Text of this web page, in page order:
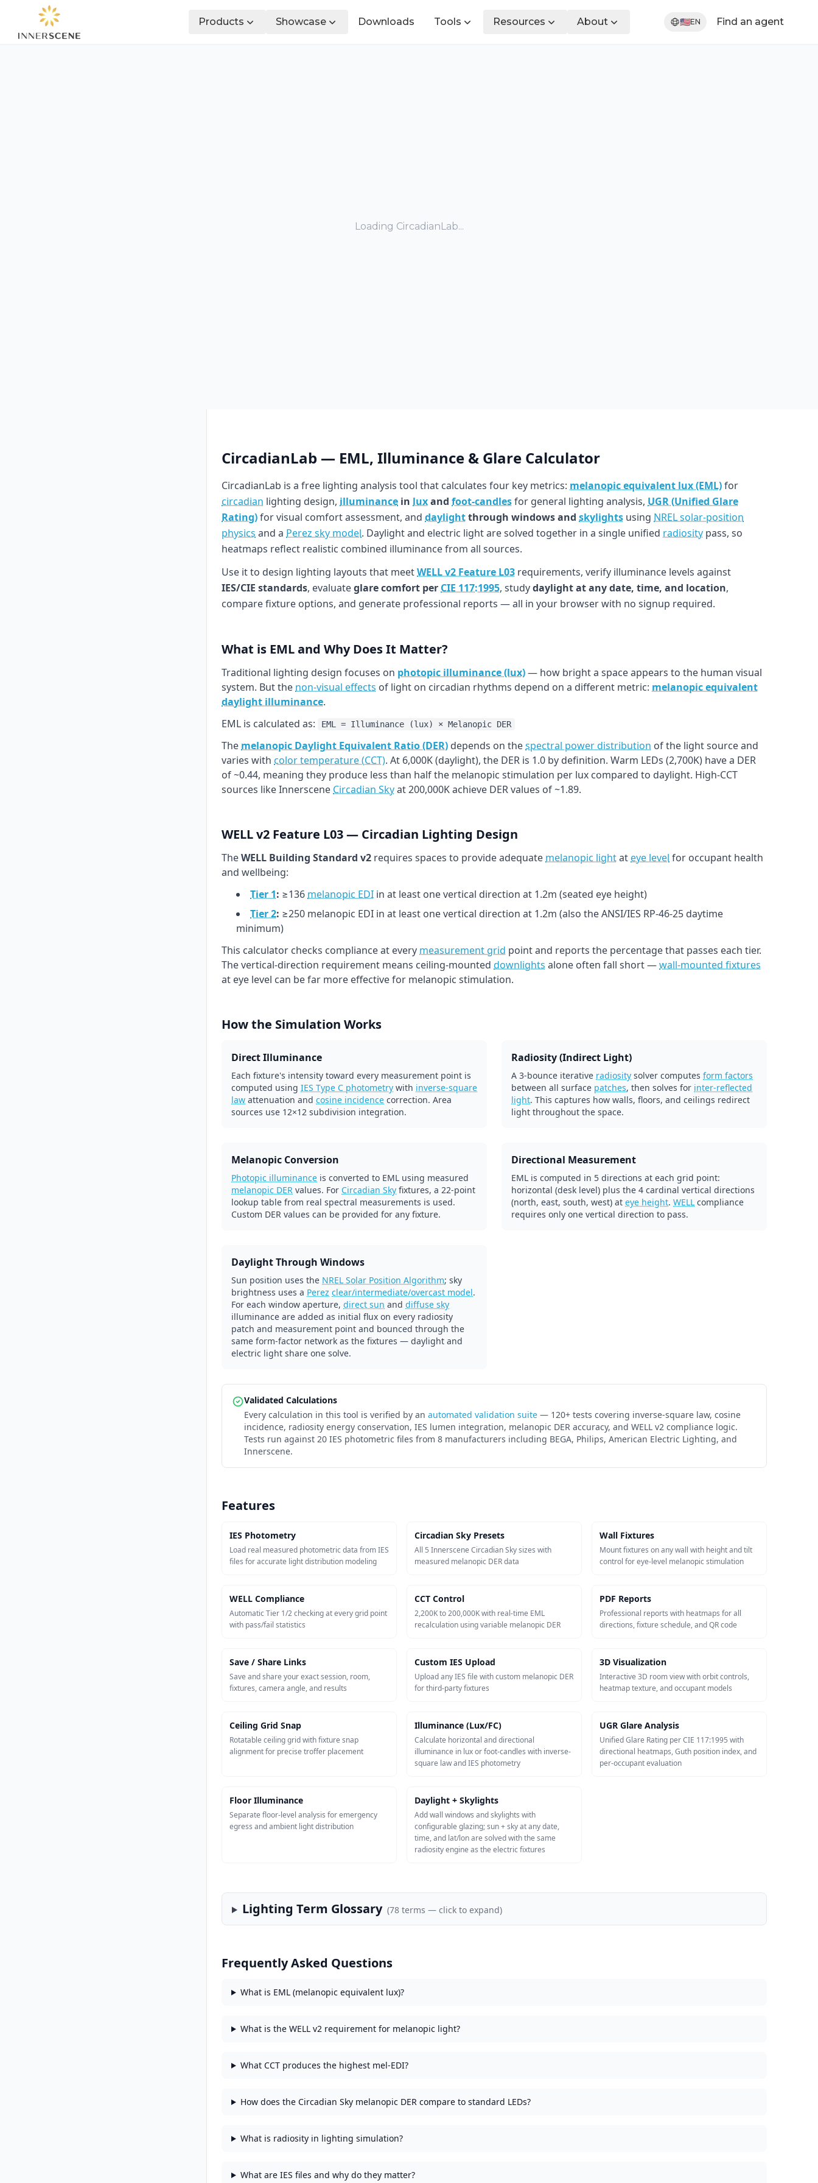
Products Showcase Downloads Tools Resources About 🇺🇸EN Find an agent
Loading CircadianLab...
CircadianLab — EML, Illuminance & Glare Calculator
CircadianLab is a free lighting analysis tool that calculates four key metrics: melanopic equivalent lux (EML)for
circadian lighting design, illuminance in luxand foot-candlesfor general lighting analysis, UGR (Unified Glare
Rating)for visual comfort assessment, and daylightthrough windows and skylights using NREL solar-position
physics and a Perez sky model. Daylight and electric light are solved together in a single unified radiosity pass, so
heatmaps reflect realistic combined illuminance from all sources.
Use it to design lighting layouts that meetWELL v2 Feature L03 requirements, verify illuminance levels against
IES/CIE standards, evaluateglare comfort per CIE 117:1995, studydaylight at any date, time, and location,
compare fixture options, and generate professional reports — all in your browser with no signup required.
What is EML and Why Does It Matter?
Traditional lighting design focuses on photopic illuminance (lux)— how bright a space appears to the human visual
system. But the non-visual effects of light on circadian rhythms depend on a different metric: melanopic equivalent
daylight illuminance.
EML is calculated as:
EML = Illuminance (lux) × Melanopic DER
The melanopic Daylight Equivalent Ratio (DER) depends on thespectral power distribution of the light source and
varies with color temperature (CCT). At 6,000K (daylight), the DER is 1.0 by definition. Warm LEDs (2,700K) have a DER
of ~0.44, meaning they produce less than half the melanopic stimulation per lux compared to daylight. High-CCT
sources like Innerscene Circadian Skyat 200,000K achieve DER values of ~1.89.
WELL v2 Feature L03 — Circadian Lighting Design
TheWELL Building Standard v2 requires spaces to provide adequate melanopic lightat eye level for occupant health
and wellbeing:
Tier 1: ≥136 melanopic EDI in at least one vertical direction at 1.2m (seated eye height)
Tier 2: ≥250 melanopic EDI in at least one vertical direction at 1.2m (also the ANSI/IES RP-46-25 daytime
minimum)
This calculator checks compliance at every measurement grid point and reports the percentage that passes each tier.
The vertical-direction requirement means ceiling-mounted downlights alone often fall short —wall-mounted fixtures
at eye level can be far more effective for melanopic stimulation.
How the Simulation Works
Direct Illuminance
Each fixture's intensity toward every measurement point is
computed using IES Type C photometry with inverse-square
law attenuation and cosine incidence correction. Area
sources use 12×12 subdivision integration.
Radiosity (Indirect Light)
A 3-bounce iterative radiosity solver computes form factors
between all surface patches, then solves for inter-reflected
light. This captures how walls, floors, and ceilings redirect
light throughout the space.
Melanopic Conversion
Photopic illuminance is converted to EML using measured
melanopic DER values. For Circadian Sky fixtures, a 22-point
lookup table from real spectral measurements is used.
Custom DER values can be provided for any fixture.
Directional Measurement
EML is computed in 5 directions at each grid point:
horizontal (desk level) plus the 4 cardinal vertical directions
(north, east, south, west) at eye height. WELL compliance
requires only one vertical direction to pass.
Daylight Through Windows
Sun position uses the NREL Solar Position Algorithm; sky
brightness uses a Perez clear/intermediate/overcast model.
For each window aperture, direct sun and diffuse sky
illuminance are added as initial flux on every radiosity
patch and measurement point and bounced through the
same form-factor network as the fixtures — daylight and
electric light share one solve.
Validated Calculations
Every calculation in this tool is verified by an automated validation suite — 120+ tests covering inverse-square law, cosine
incidence, radiosity energy conservation, IES lumen integration, melanopic DER accuracy, and WELL v2 compliance logic.
Tests run against 20 IES photometric files from 8 manufacturers including BEGA, Philips, American Electric Lighting, and
Innerscene.
Features
IES Photometry
Load real measured photometric data from IES
files for accurate light distribution modeling
Circadian Sky Presets
All 5 Innerscene Circadian Sky sizes with
measured melanopic DER data
Wall Fixtures
Mount fixtures on any wall with height and tilt
control for eye-level melanopic stimulation
WELL Compliance
Automatic Tier 1/2 checking at every grid point
with pass/fail statistics
CCT Control
2,200K to 200,000K with real-time EML
recalculation using variable melanopic DER
PDF Reports
Professional reports with heatmaps for all
directions, fixture schedule, and QR code
Save / Share Links
Save and share your exact session, room,
fixtures, camera angle, and results
Custom IES Upload
Upload any IES file with custom melanopic DER
for third-party fixtures
3D Visualization
Interactive 3D room view with orbit controls,
heatmap texture, and occupant models
Ceiling Grid Snap
Rotatable ceiling grid with fixture snap
alignment for precise troffer placement
Illuminance (Lux/FC)
Calculate horizontal and directional
illuminance in lux or foot-candles with inverse-
square law and IES photometry
UGR Glare Analysis
Unified Glare Rating per CIE 117:1995 with
directional heatmaps, Guth position index, and
per-occupant evaluation
Floor Illuminance
Separate floor-level analysis for emergency
egress and ambient light distribution
Daylight + Skylights
Add wall windows and skylights with
configurable glazing; sun + sky at any date,
time, and lat/lon are solved with the same
radiosity engine as the electric fixtures
Lighting Term Glossary (78terms — click to expand)
Frequently Asked Questions
What is EML (melanopic equivalent lux)?
What is the WELL v2 requirement for melanopic light?
What CCT produces the highest mel-EDI?
How does the Circadian Sky melanopic DER compare to standard LEDs?
What is radiosity in lighting simulation?
What are IES files and why do they matter?